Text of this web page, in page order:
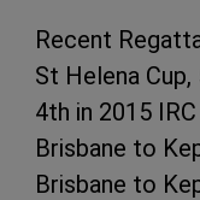
Recent
St Helena
4th in 2015
Brisbane to
Brisbane to